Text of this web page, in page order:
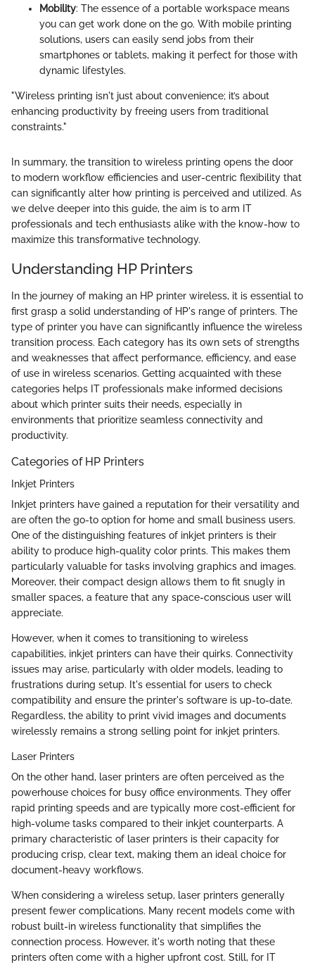
Mobility: The essence of a portable workspace means
you can get work done on the go. With mobile printing
solutions, users can easily send jobs from their
smartphones or tablets, making it perfect for those with
dynamic lifestyles.
"Wireless printing isn't just about convenience; it’s about
enhancing productivity by freeing users from traditional
constraints."
In summary, the transition to wireless printing opens the door
to modern workflow efficiencies and user-centric flexibility that
can significantly alter how printing is perceived and utilized. As
we delve deeper into this guide, the aim is to arm IT
professionals and tech enthusiasts alike with the know-how to
maximize this transformative technology.
Understanding HP Printers
In the journey of making an HP printer wireless, it is essential to
first grasp a solid understanding of HP's range of printers. The
type of printer you have can significantly influence the wireless
transition process. Each category has its own sets of strengths
and weaknesses that affect performance, efficiency, and ease
of use in wireless scenarios. Getting acquainted with these
categories helps IT professionals make informed decisions
about which printer suits their needs, especially in
environments that prioritize seamless connectivity and
productivity.
Categories of HP Printers
Inkjet Printers
Inkjet printers have gained a reputation for their versatility and
are often the go-to option for home and small business users.
One of the distinguishing features of inkjet printers is their
ability to produce high-quality color prints. This makes them
particularly valuable for tasks involving graphics and images.
Moreover, their compact design allows them to fit snugly in
smaller spaces, a feature that any space-conscious user will
appreciate.
However, when it comes to transitioning to wireless
capabilities, inkjet printers can have their quirks. Connectivity
issues may arise, particularly with older models, leading to
frustrations during setup. It's essential for users to check
compatibility and ensure the printer's software is up-to-date.
Regardless, the ability to print vivid images and documents
wirelessly remains a strong selling point for inkjet printers.
Laser Printers
On the other hand, laser printers are often perceived as the
powerhouse choices for busy office environments. They offer
rapid printing speeds and are typically more cost-efficient for
high-volume tasks compared to their inkjet counterparts. A
primary characteristic of laser printers is their capacity for
producing crisp, clear text, making them an ideal choice for
document-heavy workflows.
When considering a wireless setup, laser printers generally
present fewer complications. Many recent models come with
robust built-in wireless functionality that simplifies the
connection process. However, it's worth noting that these
printers often come with a higher upfront cost. Still, for IT